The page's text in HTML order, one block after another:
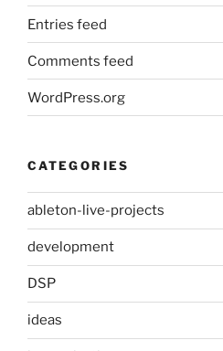
Entries feed
Comments feed
WordPress.org
CATEGORIES
ableton-live-projects
development
DSP
ideas